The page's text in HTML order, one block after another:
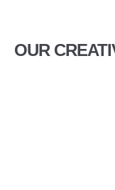
OUR